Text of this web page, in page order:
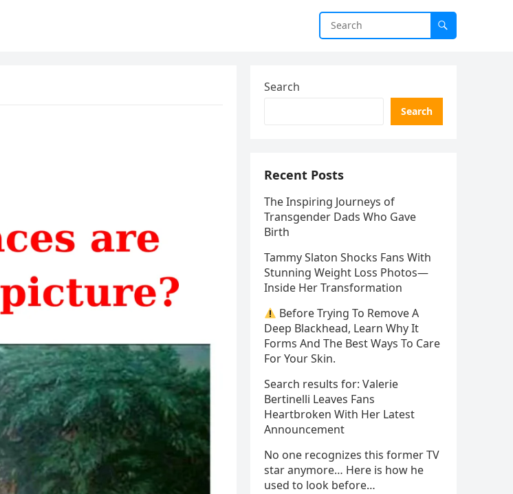
Search
Search
Recent Posts
The Inspiring Journeys of
Transgender Dads Who Gave
Birth
Tammy Slaton Shocks Fans With
Stunning Weight Loss Photos—
Inside Her Transformation
Before Trying To Remove A
Deep Blackhead, Learn Why It
Forms And The Best Ways To Care
For Your Skin.
Search results for: Valerie
Bertinelli Leaves Fans
Heartbroken With Her Latest
Announcement
No one recognizes this former TV
star anymore… Here is how he
used to look before…